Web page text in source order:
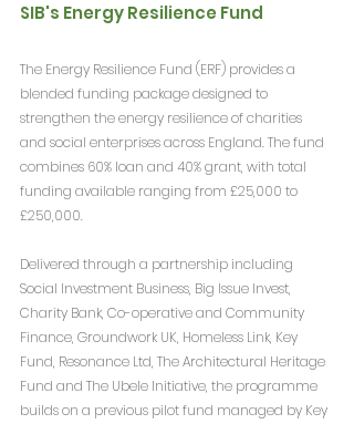
SIB's Energy Resilience Fund
The Energy Resilience Fund (ERF) provides a
blended funding package designed to
strengthen the energy resilience of charities
and social enterprises across England. The fund
combines 60% loan and 40% grant, with total
funding available ranging from £25,000 to
£250,000.
Delivered through a partnership including
Social Investment Business, Big Issue Invest,
Charity Bank, Co-operative and Community
Finance, Groundwork UK, Homeless Link, Key
Fund, Resonance Ltd, The Architectural Heritage
Fund and The Ubele Initiative, the programme
builds on a previous pilot fund managed by Key